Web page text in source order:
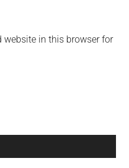
website in this browser for